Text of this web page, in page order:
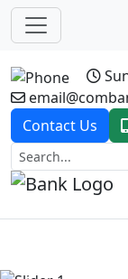
Contact Us